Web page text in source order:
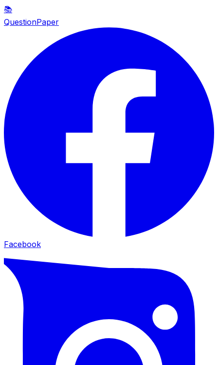
📚
QuestionPaper
Facebook